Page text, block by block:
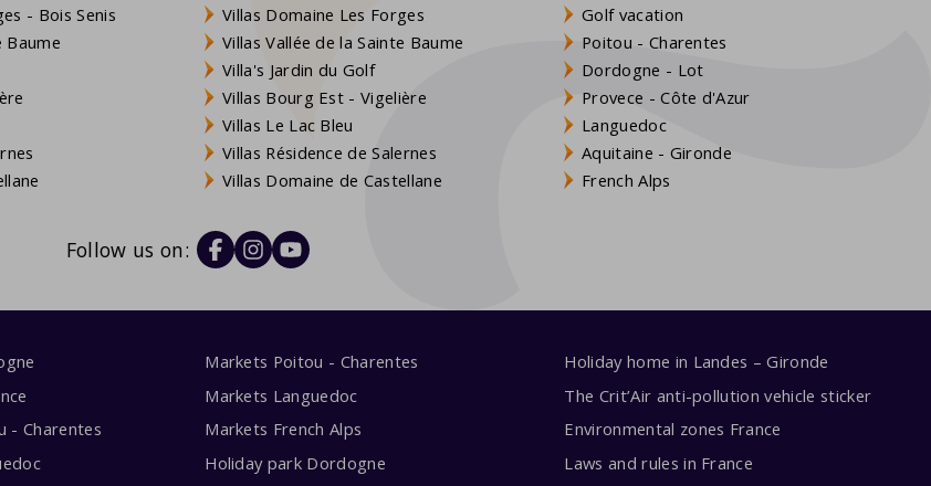
- Bois Senis
Baume
Villas Domaine Les Forges
Villas Vallée de la Sainte Baume
Villa's Jardin du Golf
Villas Bourg Est - Vigelière
Villas Le Lac Bleu
Villas Résidence de Salernes
Villas Domaine de Castellane
Golf vacation
Poitou - Charentes
Dordogne - Lot
Provece - Côte d'Azur
Languedoc
Aquitaine - Gironde
French Alps
Follow us on:
- Charentes
Markets Poitou - Charentes
Markets Languedoc
Markets French Alps
Holiday park Dordogne
Holiday home in Landes – Gironde
The Crit’Air anti-pollution vehicle sticker
Environmental zones France
Laws and rules in France